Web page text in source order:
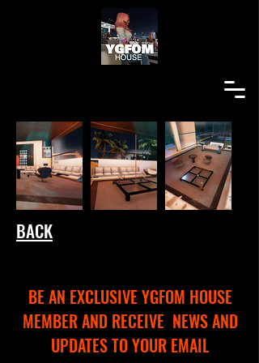
BACK
BE AN EXCLUSIVE YGFOM HOUSE
MEMBER AND RECEIVE NEWS AND
UPDATES TO YOUR EMAIL